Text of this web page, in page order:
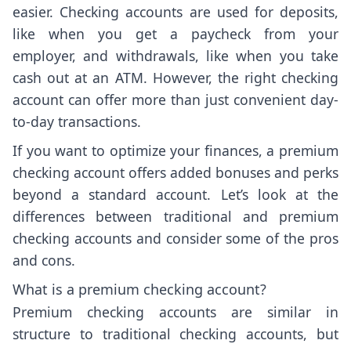
easier. Checking accounts are used for deposits,
like when you get a paycheck from your
employer, and withdrawals, like when you take
cash out at an ATM. However, the right checking
account can offer more than just convenient day-
to-day transactions.
If you want to optimize your finances, a premium
checking account offers added bonuses and perks
beyond a standard account. Let’s look at the
differences between traditional and premium
checking accounts and consider some of the pros
and cons.
What is a premium checking account?
Premium checking accounts are similar in
structure to traditional checking accounts, but